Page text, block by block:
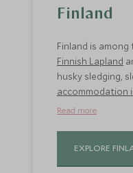
Finland
Finland is
Finnish Lapland
husky sledging,
accommodation
hideaways in the
Read more
EXPLORE